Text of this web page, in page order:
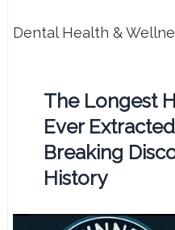
Dental Health &
The Longest
Ever
Breaking
History